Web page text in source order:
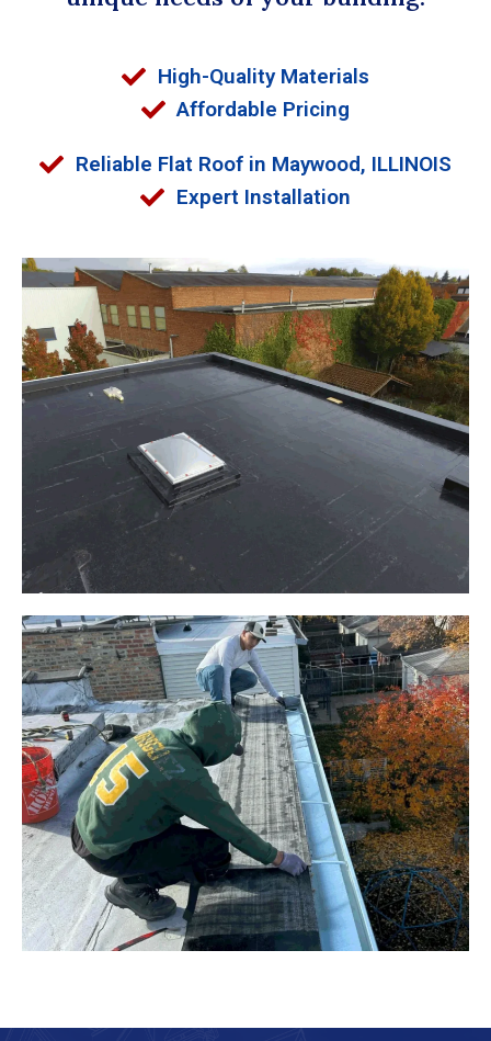
High-Quality Materials
Affordable Pricing
Reliable Flat Roof in Maywood, ILLINOIS
Expert Installation